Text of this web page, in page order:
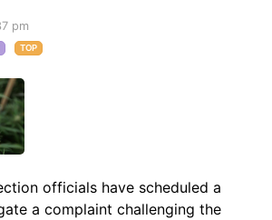
pm
TOP
officials have scheduled a
a complaint challenging the